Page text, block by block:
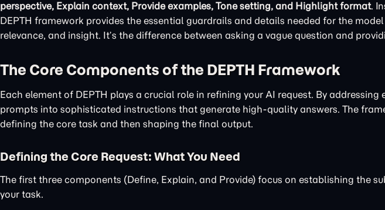
perspective, Explain context, Provide examples, Tone setting, and Highlight format.
DEPTH framework provides the essential guardrails and details needed for the
relevance, and insight. It’s the difference between asking a vague question and
The Core Components of the DEPTH Framework
Each element of DEPTH plays a crucial role in refining your AI request. By
prompts into sophisticated instructions that generate high-quality answers. The
defining the core task and then shaping the final output.
Defining the Core Request: What You Need
The first three components (Define, Explain, and Provide) focus on establishing the
your task.